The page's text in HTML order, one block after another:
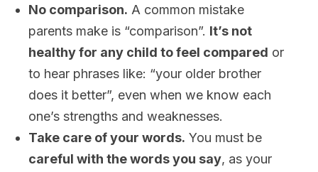
No comparison. A common mistake
parents make is “comparison”. It’s not
healthy for any child to feel compared or
to hear phrases like: “your older brother
does it better”, even when we know each
one’s strengths and weaknesses.
Take care of your words. You must be
careful with the words you say, as your